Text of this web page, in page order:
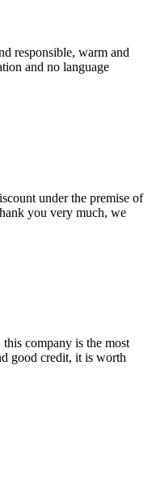
responsible, warm and
and no language
under the premise of
you very much, we
company is the most
good credit, it is worth